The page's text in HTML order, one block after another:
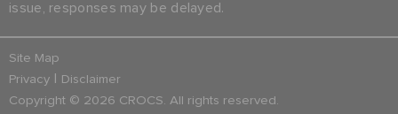
issue, responses may be delayed.
Site Map
Privacy
Disclaimer
Copyright © 2026 CROCS. All rights reserved.